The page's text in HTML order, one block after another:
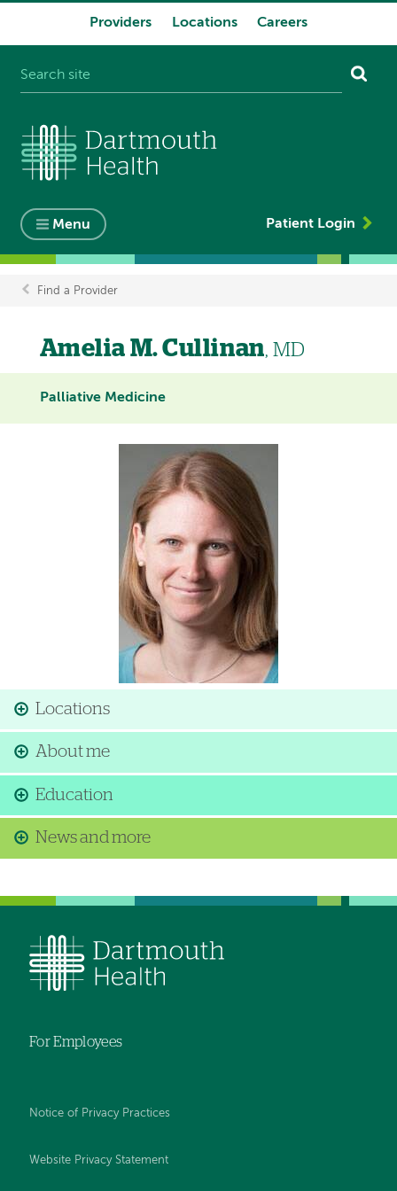
Providers Locations Careers
Menu Patient Login
Breadcrumb
Find a Provider
Amelia M. Cullinan, MD
Palliative Medicine
Locations
About me
Education
News and more
For Employees
Notice of Privacy Practices
Website Privacy Statement